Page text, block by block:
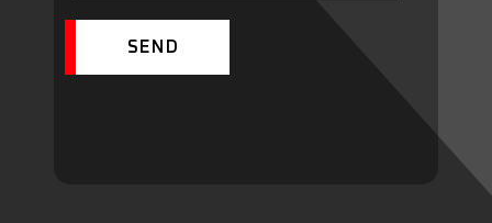
SEND